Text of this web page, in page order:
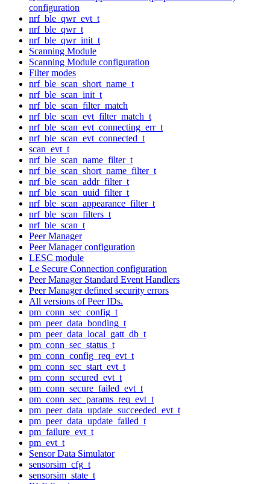
configuration
nrf_ble_qwr_evt_t
nrf_ble_qwr_t
nrf_ble_qwr_init_t
Scanning Module
Scanning Module configuration
Filter modes
nrf_ble_scan_short_name_t
nrf_ble_scan_init_t
nrf_ble_scan_filter_match
nrf_ble_scan_evt_filter_match_t
nrf_ble_scan_evt_connecting_err_t
nrf_ble_scan_evt_connected_t
scan_evt_t
nrf_ble_scan_name_filter_t
nrf_ble_scan_short_name_filter_t
nrf_ble_scan_addr_filter_t
nrf_ble_scan_uuid_filter_t
nrf_ble_scan_appearance_filter_t
nrf_ble_scan_filters_t
nrf_ble_scan_t
Peer Manager
Peer Manager configuration
LESC module
Le Secure Connection configuration
Peer Manager Standard Event Handlers
Peer Manager defined security errors
All versions of Peer IDs.
pm_conn_sec_config_t
pm_peer_data_bonding_t
pm_peer_data_local_gatt_db_t
pm_conn_sec_status_t
pm_conn_config_req_evt_t
pm_conn_sec_start_evt_t
pm_conn_secured_evt_t
pm_conn_secure_failed_evt_t
pm_conn_sec_params_req_evt_t
pm_peer_data_update_succeeded_evt_t
pm_peer_data_update_failed_t
pm_failure_evt_t
pm_evt_t
Sensor Data Simulator
sensorsim_cfg_t
sensorsim_state_t